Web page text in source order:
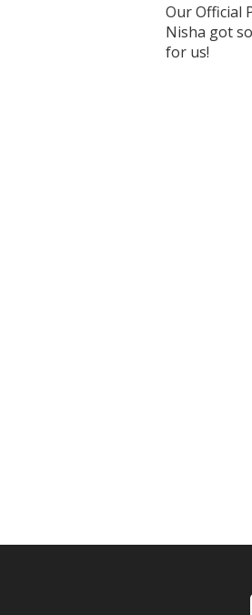
Our Official
Nisha got
for us!